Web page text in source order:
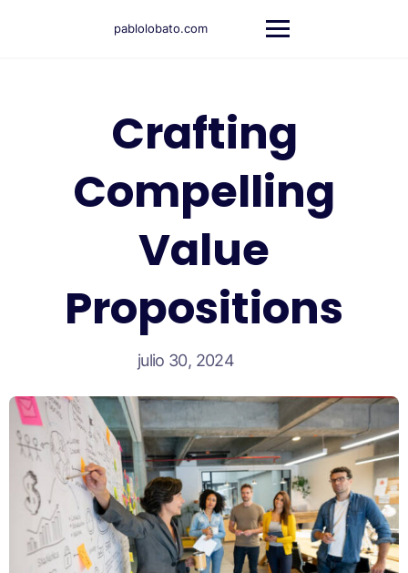
pablolobato.com
Crafting
Compelling
Value
Propositions
julio 30, 2024